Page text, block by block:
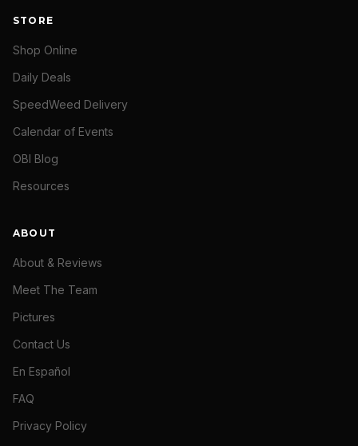
STORE
Shop Online
Daily Deals
SpeedWeed Delivery
Calendar of Events
OBI Blog
Resources
ABOUT
About & Reviews
Meet The Team
Pictures
Contact Us
En Español
FAQ
Privacy Policy